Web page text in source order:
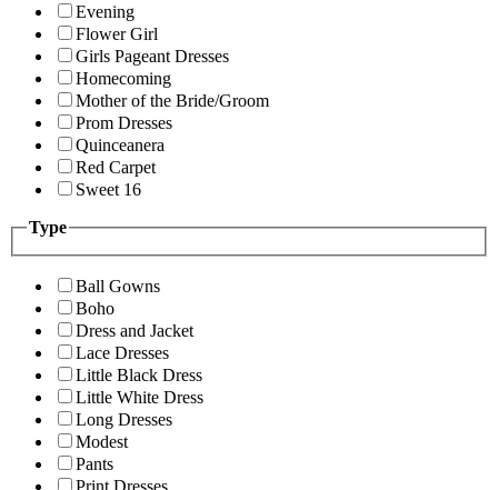
Evening
Flower Girl
Girls Pageant Dresses
Homecoming
Mother of the Bride/Groom
Prom Dresses
Quinceanera
Red Carpet
Sweet 16
Type
Ball Gowns
Boho
Dress and Jacket
Lace Dresses
Little Black Dress
Little White Dress
Long Dresses
Modest
Pants